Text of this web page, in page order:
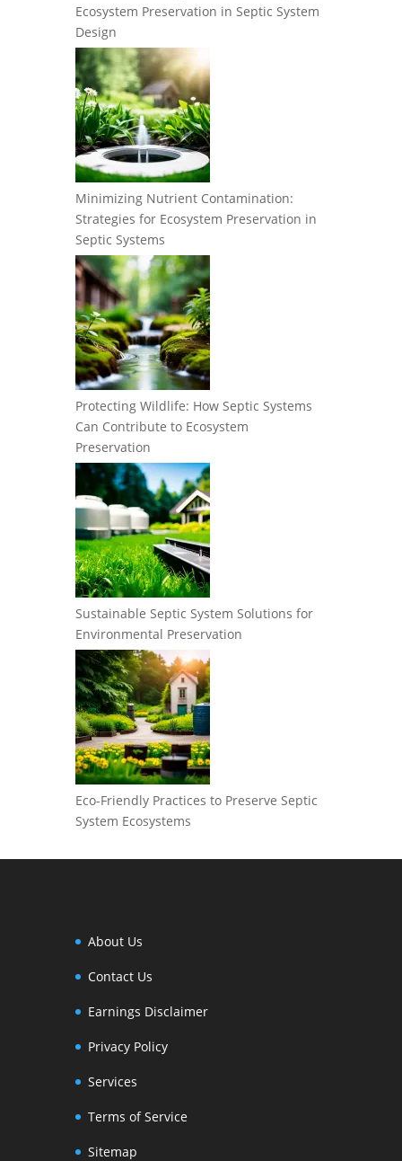
Ecosystem Preservation in Septic System
Design
Minimizing Nutrient Contamination:
Strategies for Ecosystem Preservation in
Septic Systems
Protecting Wildlife: How Septic Systems
Can Contribute to Ecosystem
Preservation
Sustainable Septic System Solutions for
Environmental Preservation
Eco-Friendly Practices to Preserve Septic
System Ecosystems
About Us
Contact Us
Earnings Disclaimer
Privacy Policy
Services
Terms of Service
Sitemap